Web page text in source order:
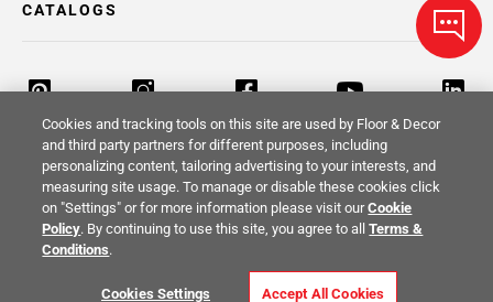
CATALOGS
Return Policy Terms & Conditions Privacy Policy
Your Privacy Rights
Cookies and tracking tools on this site are used by Floor & Decor
and third party partners for different purposes, including
personalizing content, tailoring advertising to your interests, and
measuring site usage. To manage or disable these cookies click
on "Settings" or for more information please visit ourCookie
Policy. By continuing to use this site, you agree to allTerms &
Conditions.
Cookies Settings Accept All Cookies